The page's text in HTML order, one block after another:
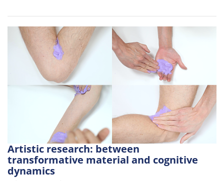
Artistic research: between
transformative material and cognitive
dynamics